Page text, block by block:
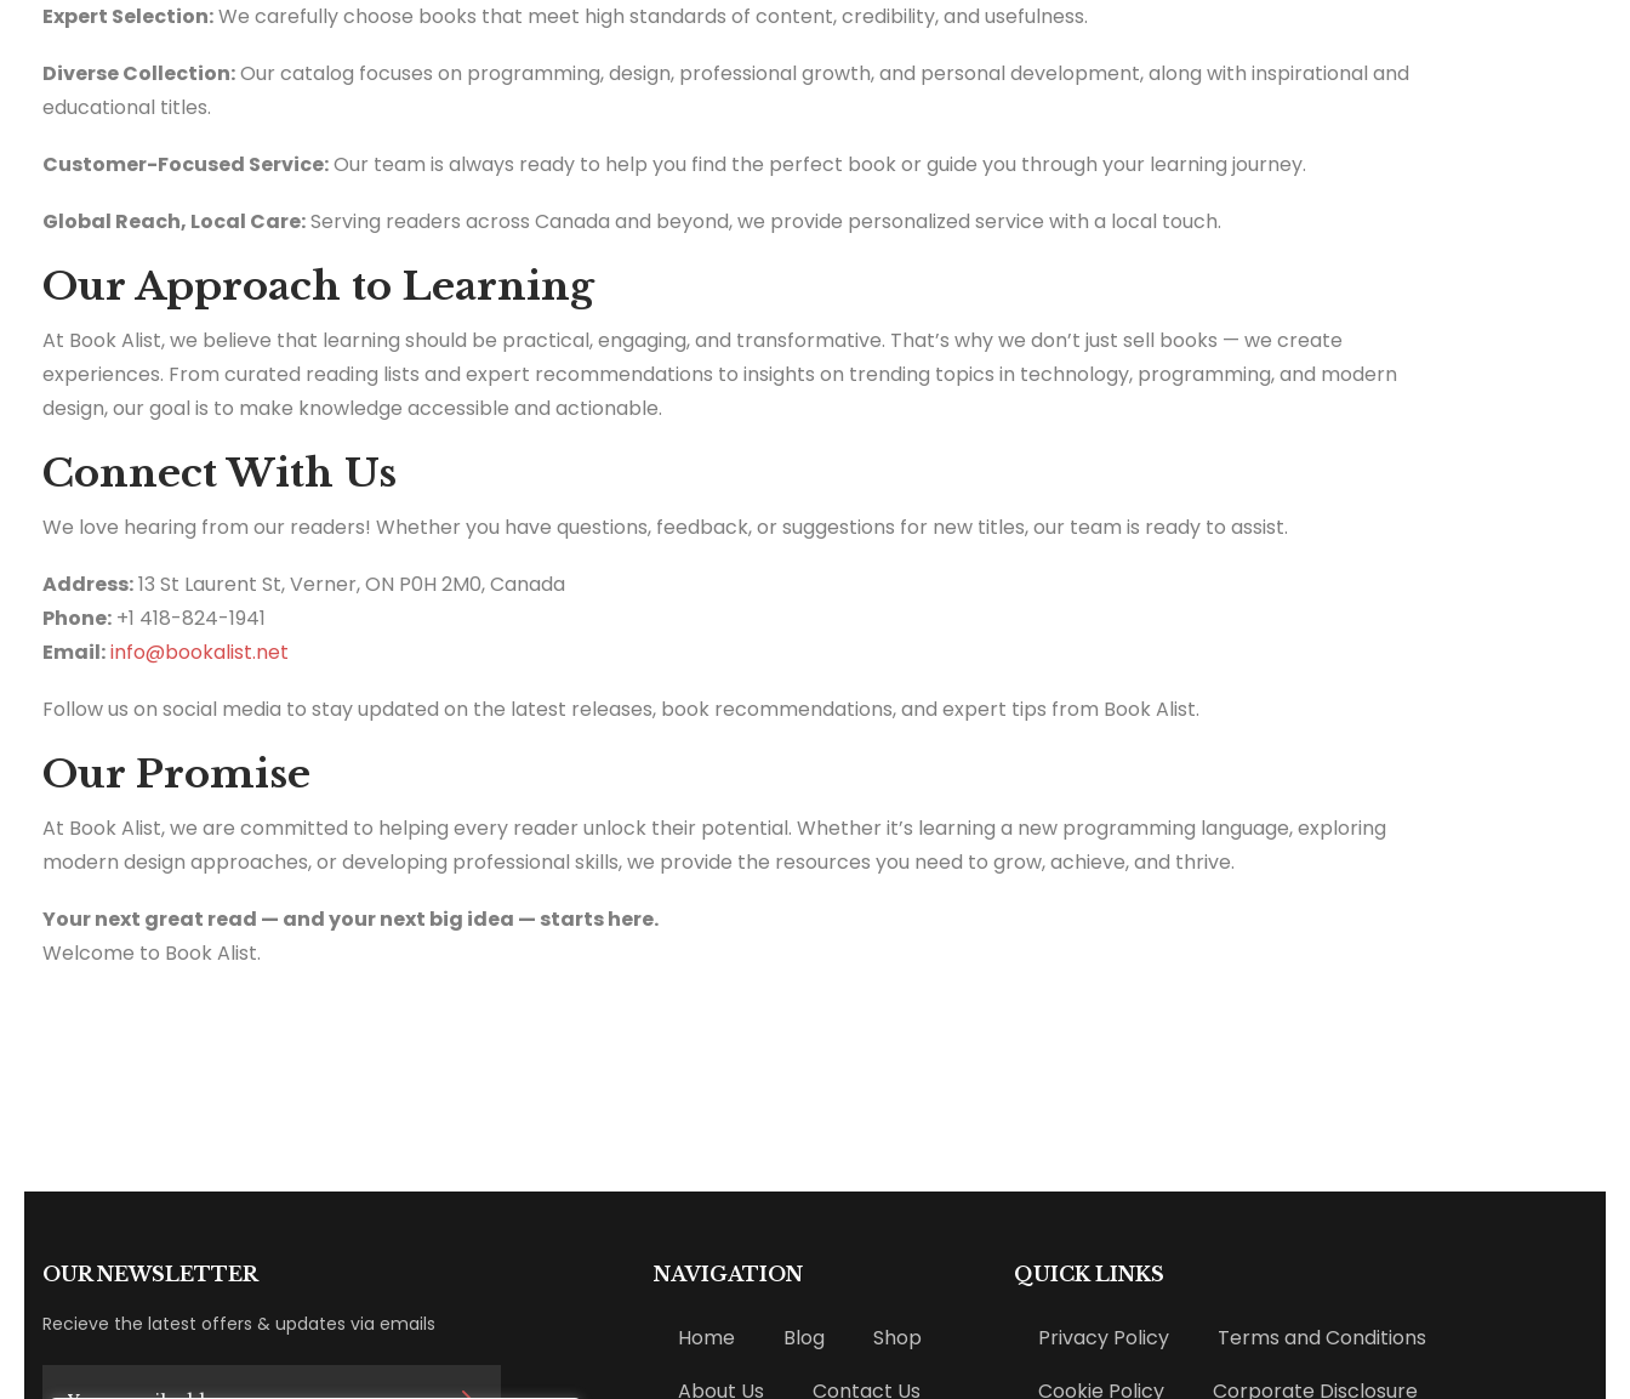
Expert Selection:We carefully choose books that meet high standards of content, credibility, and usefulness.
Diverse Collection:Our catalog focuses on programming, design, professional growth, and personal development, along with inspirational and
educational titles.
Customer-Focused Service:Our team is always ready to help you find the perfect book or guide you through your learning journey.
Global Reach, Local Care:Serving readers across Canada and beyond, we provide personalized service with a local touch.
Our Approach to Learning
At Book Alist, we believe that learning should be practical, engaging, and transformative. That’s why we don’t just sell books — we create
experiences. From curated reading lists and expert recommendations to insights on trending topics in technology, programming, and modern
design, our goal is to make knowledge accessible and actionable.
Connect With Us
We love hearing from our readers! Whether you have questions, feedback, or suggestions for new titles, our team is ready to assist.
Address:13 St Laurent St, Verner, ON P0H 2M0, Canada
Phone: +1 418-824-1941
Email:info@bookalist.net
Follow us on social media to stay updated on the latest releases, book recommendations, and expert tips from Book Alist.
Our Promise
At Book Alist, we are committed to helping every reader unlock their potential. Whether it’s learning a new programming language, exploring
modern design approaches, or developing professional skills, we provide the resources you need to grow, achieve, and thrive.
Your next great read — and your next big idea — starts here.
Welcome to Book Alist.
OUR NEWSLETTER
Recieve the latest offers & updates via emails
NAVIGATION
Home Blog
Shop
About Us
Contact Us
QUICK LINKS
Privacy Policy
Terms and Conditions
Cookie Policy
Corporate Disclosure